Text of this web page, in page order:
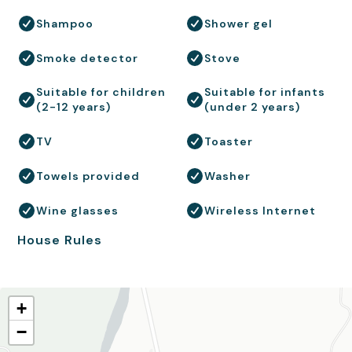
Shampoo Shower gel
Smoke detector Stove
Suitable for children
(2-12 years)
Suitable for infants
(under 2 years)
TV Toaster
Towels provided Washer
Wine glasses Wireless Internet
House Rules
+
−